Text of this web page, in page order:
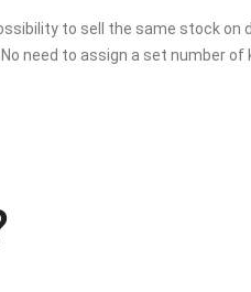
to sell the same stock
No need to assign a set number of